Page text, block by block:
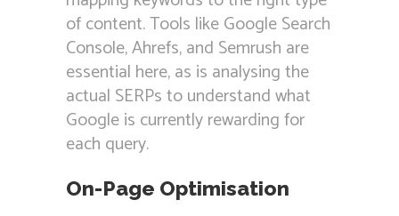
of content. Tools like Google Search
Console, Ahrefs, and Semrush are
essential here, as is analysing the
actual SERPs to understand what
Google is currently rewarding for
each query.
On-Page Optimisation